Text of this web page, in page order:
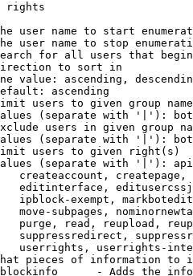
rights
user name to start
user name to stop
for all users that
to sort in
value: ascending,
ascending
users to given group
(separate with '|'):
users in given group
(separate with '|'):
users to given right(s)
(separate with '|'):
createaccount,
editinterface,
ipblock-exempt,
move-subpages,
purge, read, reupload,
suppressredirect,
userrights, userrights-
pieces of information to
- Adds the